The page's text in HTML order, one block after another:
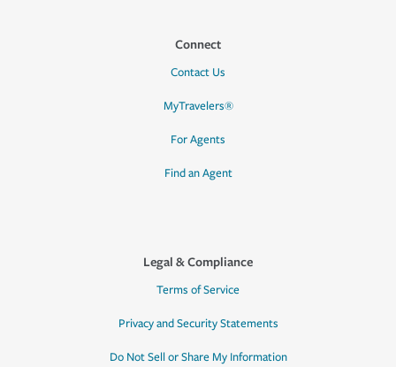
Connect
Contact Us
MyTravelers®
For Agents
Find an Agent
Legal & Compliance
Terms of Service
Privacy and Security Statements
Do Not Sell or Share My Information